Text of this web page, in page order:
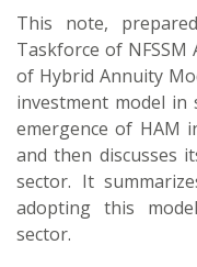
This note,
Taskforce of
of Hybrid Annuity
investment model in
emergence of HAM
and then discusses
sector. It
adopting this
sector.